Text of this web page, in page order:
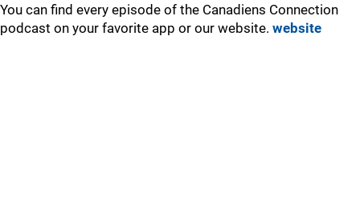
You can find every episode of the Canadiens Connection
podcast on your favorite app or our website. website